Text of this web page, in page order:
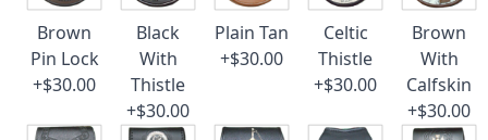
Brown
Pin Lock
+$30.00
Black
With
Thistle
+$30.00
Plain Tan
+$30.00
Celtic
Thistle
+$30.00
Brown
With
Calfskin
+$30.00